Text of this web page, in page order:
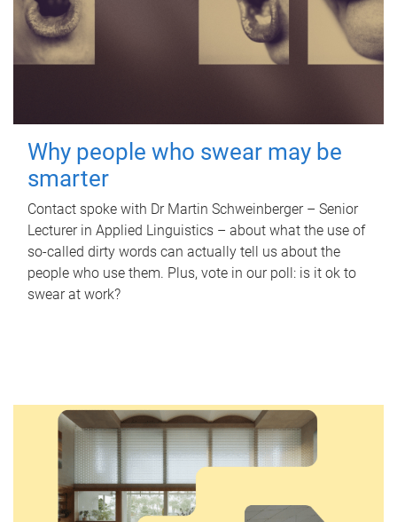
Why people who swear may be
smarter
Contact spoke with Dr Martin Schweinberger – Senior
Lecturer in Applied Linguistics – about what the use of
so-called dirty words can actually tell us about the
people who use them. Plus, vote in our poll: is it ok to
swear at work?